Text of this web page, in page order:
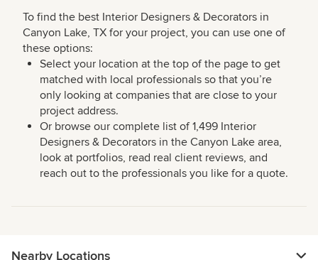
To find the best Interior Designers & Decorators in
Canyon Lake, TX for your project, you can use one of
these options:
Select your location at the top of the page to get
matched with local professionals so that you’re
only looking at companies that are close to your
project address.
Or browse our complete list of 1,499 Interior
Designers & Decorators in the Canyon Lake area,
look at portfolios, read real client reviews, and
reach out to the professionals you like for a quote.
Nearby Locations